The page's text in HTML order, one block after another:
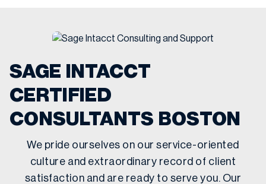
SAGE INTACCT
CERTIFIED
CONSULTANTS BOSTON
We pride ourselves on our service-oriented
culture and extraordinary record of client
satisfaction and are ready to serve you. Our